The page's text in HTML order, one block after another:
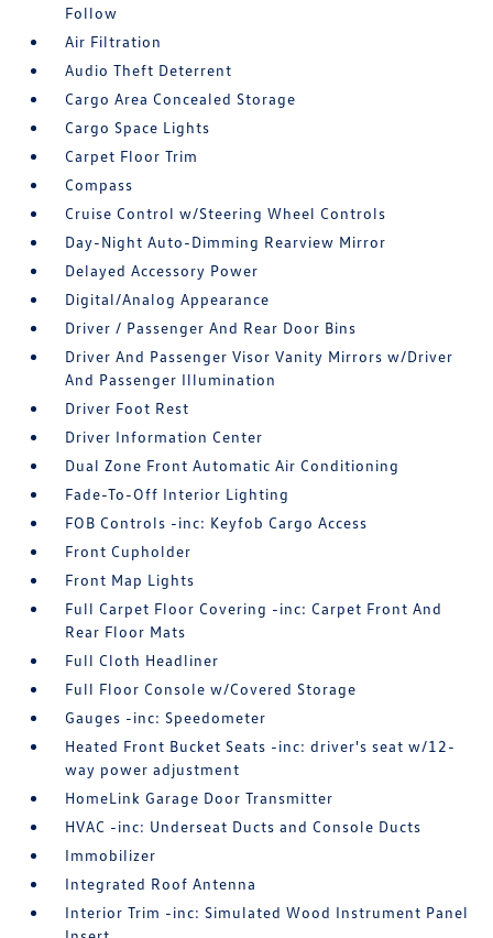
Follow
Air Filtration
Audio Theft Deterrent
Cargo Area Concealed Storage
Cargo Space Lights
Carpet Floor Trim
Compass
Cruise Control w/Steering Wheel Controls
Day-Night Auto-Dimming Rearview Mirror
Delayed Accessory Power
Digital/Analog Appearance
Driver / Passenger And Rear Door Bins
Driver And Passenger Visor Vanity Mirrors w/Driver
And Passenger Illumination
Driver Foot Rest
Driver Information Center
Dual Zone Front Automatic Air Conditioning
Fade-To-Off Interior Lighting
FOB Controls -inc: Keyfob Cargo Access
Front Cupholder
Front Map Lights
Full Carpet Floor Covering -inc: Carpet Front And
Rear Floor Mats
Full Cloth Headliner
Full Floor Console w/Covered Storage
Gauges -inc: Speedometer
Heated Front Bucket Seats -inc: driver's seat w/12-
way power adjustment
HomeLink Garage Door Transmitter
HVAC -inc: Underseat Ducts and Console Ducts
Immobilizer
Integrated Roof Antenna
Interior Trim -inc: Simulated Wood Instrument Panel